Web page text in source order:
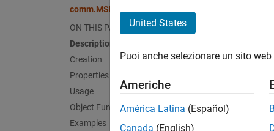
comm.MSKModulator
ON THIS PAGE
Description
Creation
Properties
Usage
Object Functions
Examples
To
United States
Puoi anche selezionare un sito
Americhe
América Latina (Español)
Canada (English)